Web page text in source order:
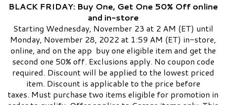
BLACK FRIDAY: Buy One, Get One 50% Off online
and in-store
Starting Wednesday, November 23 at 2 AM (ET) until
Monday, November 28, 2022 at 1:59 AM (ET) in-store,
online, and on the app buy one eligible item and get the
second one 50% off. Exclusions apply. No coupon code
required. Discount will be applied to the lowest priced
item. Discount is applicable to the price before
taxes. Must purchase two items eligible for promotion in